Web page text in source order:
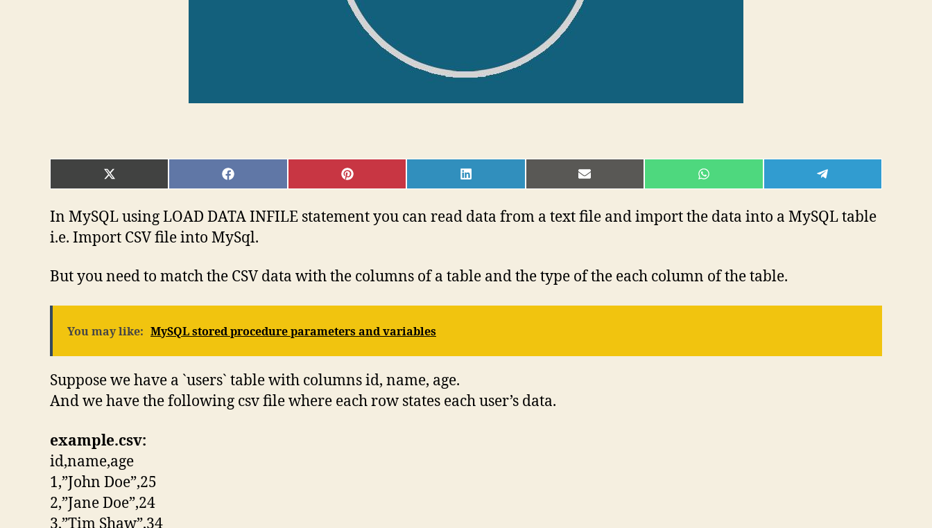
SHARE
ON
(TWITTER)
SHARE
ON
SHARE
ON
SHARE
ON
SHARE
ON
SHARE
ON
SHARE
ON
In MySQL using LOAD DATA INFILE statement you can read data from a text file and import the data into a MySQL table
i.e. Import CSV file into MySql.
But you need to match the CSV data with the columns of a table and the type of the each column of the table.
You may like: MySQL stored procedure parameters and variables
Suppose we have a `users` table with columns id, name, age.
And we have the following csv file where each row states each user’s data.
example.csv:
id,name,age
1,”John Doe”,25
2,”Jane Doe”,24
3,”Tim Shaw”,34